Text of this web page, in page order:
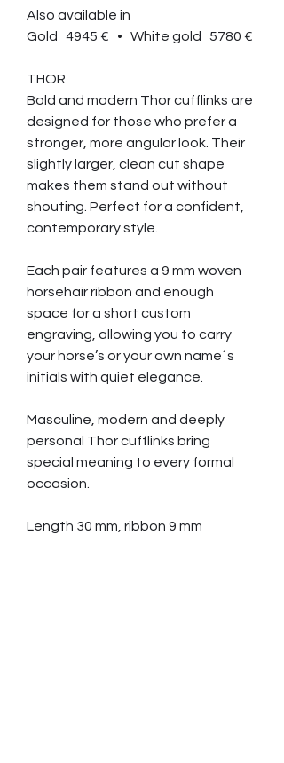
Also available in
Gold 4945 € • White gold 5780 €
THOR
Bold and modern Thor cufflinks are
designed for those who prefer a
stronger, more angular look. Their
slightly larger, clean cut shape
makes them stand out without
shouting. Perfect for a confident,
contemporary style.
Each pair features a 9 mm woven
horsehair ribbon and enough
space for a short custom
engraving, allowing you to carry
your horse’s or your own name´s
initials with quiet elegance.
Masculine, modern and deeply
personal Thor cufflinks bring
special meaning to every formal
occasion.
Length 30 mm, ribbon 9 mm